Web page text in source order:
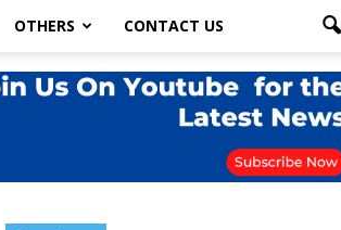
OTHERS CONTACT US